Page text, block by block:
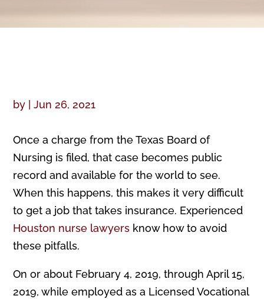
by |Jun 26, 2021
Once a charge from the Texas Board of
Nursing is filed, that case becomes public
record and available for the world to see.
When this happens, this makes it very difficult
to get a job that takes insurance. Experienced
Houston nurse lawyers know how to avoid
these pitfalls.
On or about February 4, 2019, through April 15,
2019, while employed as a Licensed Vocational